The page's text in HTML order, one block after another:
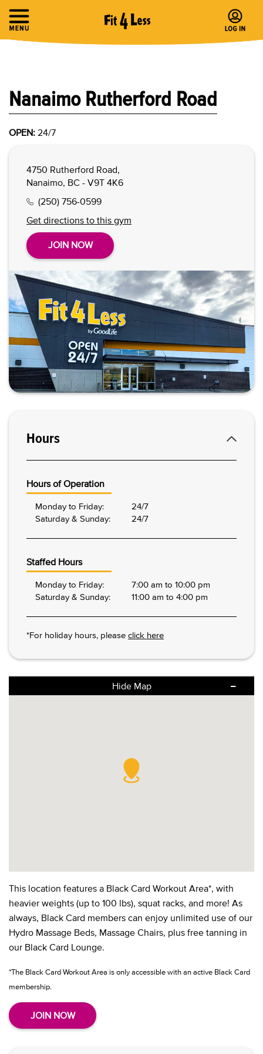
Nanaimo Rutherford Road
OPEN: 24/7
4750 Rutherford Road,
Nanaimo, BC - V9T 4K6
(250) 756-0599
Get directions to this gym
JOIN NOW
Hours
Hours of Operation
Monday to Friday:
24/7
Saturday & Sunday:
24/7
Staffed Hours
Monday to Friday:
7:00 am to 10:00 pm
Saturday & Sunday:
11:00 am to 4:00 pm
*For holiday hours, please click here
Hide Map
This location features a Black Card Workout Area*, with
heavier weights (up to 100 lbs), squat racks, and more! As
always, Black Card members can enjoy unlimited use of our
Hydro Massage Beds, Massage Chairs, plus free tanning in
our Black Card Lounge.
*The Black Card Workout Area is only accessible with an active Black Card
membership.
JOIN NOW